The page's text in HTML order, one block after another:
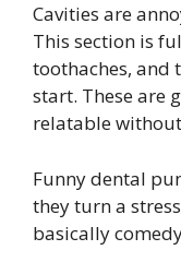
Cavities are
This section is
toothaches, and
start. These are
relatable
Funny dental
they turn a
basically